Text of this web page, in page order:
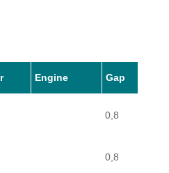
Engine Gap
0,8
0,8